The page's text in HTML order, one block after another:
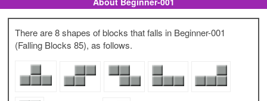
There are 8 shapes of blocks that falls in Beginner-001
(Falling Blocks 85), as follows.